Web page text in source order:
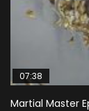
07:38
Martial Master